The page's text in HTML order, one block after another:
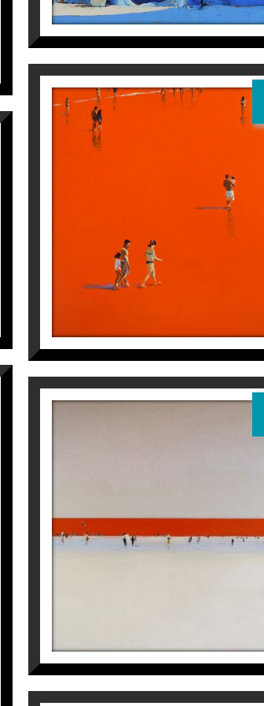
de Luz
de Luz
de Luz
6.400€